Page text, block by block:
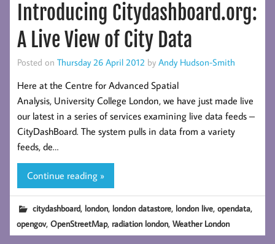
Introducing Citydashboard.org:
A Live View of City Data
Posted on Thursday 26 April 2012 by Andy Hudson-Smith
Here at the Centre for Advanced Spatial
Analysis, University College London, we have just made live
our latest in a series of services examining live data feeds –
CityDashBoard. The system pulls in data from a variety
feeds, de…
Continue reading »
citydashboard, london, london datastore, london live,opendata,
opengov,OpenStreetMap, radiation london,Weather London